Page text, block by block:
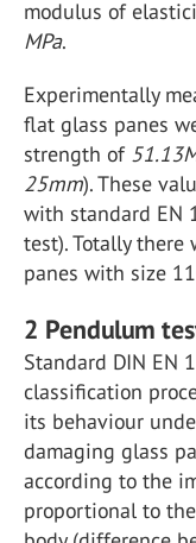
modulus of
MPa.
Experimentally
flat glass panes
strength of
25mm). These
with standard EN
test). Totally there
panes with size
2 Pendulum
Standard DIN EN
classification
its behaviour
damaging glass
according to the
proportional to